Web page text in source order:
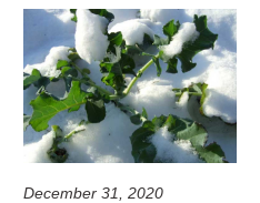
December 31, 2020